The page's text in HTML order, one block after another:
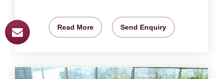
Read More Send Enquiry